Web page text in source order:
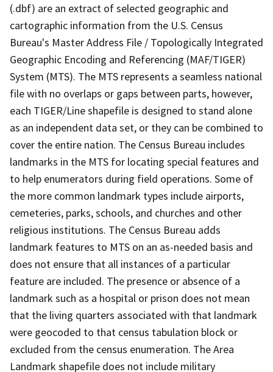
(.dbf) are an extract of selected geographic and
cartographic information from the U.S. Census
Bureau's Master Address File / Topologically Integrated
Geographic Encoding and Referencing (MAF/TIGER)
System (MTS). The MTS represents a seamless national
file with no overlaps or gaps between parts, however,
each TIGER/Line shapefile is designed to stand alone
as an independent data set, or they can be combined to
cover the entire nation. The Census Bureau includes
landmarks in the MTS for locating special features and
to help enumerators during field operations. Some of
the more common landmark types include airports,
cemeteries, parks, schools, and churches and other
religious institutions. The Census Bureau adds
landmark features to MTS on an as-needed basis and
does not ensure that all instances of a particular
feature are included. The presence or absence of a
landmark such as a hospital or prison does not mean
that the living quarters associated with that landmark
were geocoded to that census tabulation block or
excluded from the census enumeration. The Area
Landmark shapefile does not include military